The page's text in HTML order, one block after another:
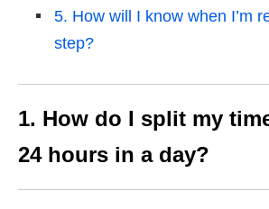
5. How will I know when I’m
step?
1. How do I split my
24 hours in a day?